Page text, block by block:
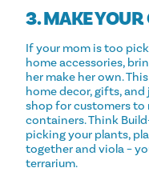
3. MAKE
If your mom is too
home accessories,
her make her own.
home decor, gifts, and
shop for customers
containers. Think
picking your plants,
together and viola –
terrarium.